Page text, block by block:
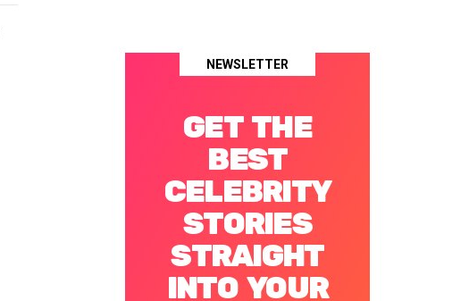
NEWSLETTER
GET THE
BEST
CELEBRITY
STORIES
STRAIGHT
INTO YOUR